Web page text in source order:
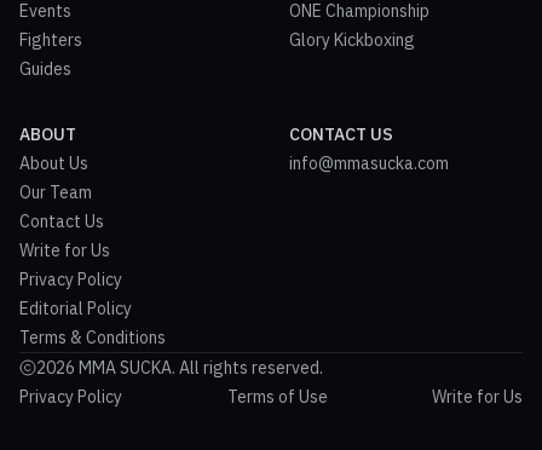
Events
Fighters
Guides
ONE Championship
Glory Kickboxing
ABOUT
About Us
Our Team
Contact Us
Write for Us
Privacy Policy
Editorial Policy
Terms & Conditions
CONTACT US
info@mmasucka.com
2026 MMA SUCKA. All rights reserved.
Privacy Policy
Terms of Use Write for Us